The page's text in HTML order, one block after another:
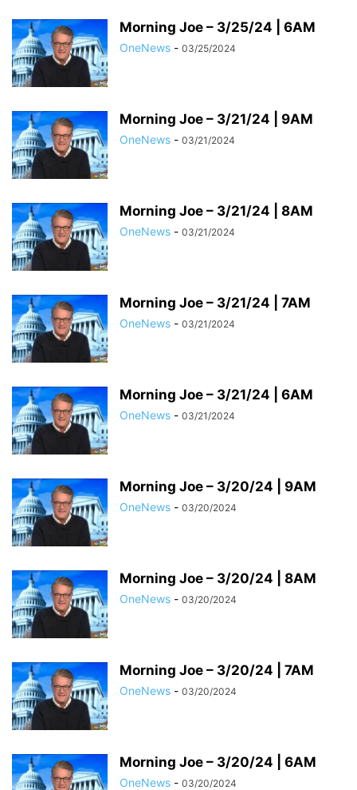
Morning Joe – 3/25/24 | 6AM
OneNews - 03/25/2024
Morning Joe – 3/21/24 | 9AM
OneNews - 03/21/2024
Morning Joe – 3/21/24 | 8AM
OneNews - 03/21/2024
Morning Joe – 3/21/24 | 7AM
OneNews - 03/21/2024
Morning Joe – 3/21/24 | 6AM
OneNews - 03/21/2024
Morning Joe – 3/20/24 | 9AM
OneNews - 03/20/2024
Morning Joe – 3/20/24 | 8AM
OneNews - 03/20/2024
Morning Joe – 3/20/24 | 7AM
OneNews - 03/20/2024
Morning Joe – 3/20/24 | 6AM
OneNews - 03/20/2024